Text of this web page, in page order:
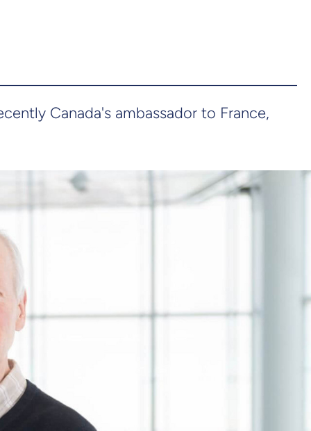
Canada's ambassador to France,